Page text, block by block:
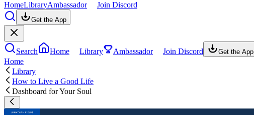
HomeLibraryAmbassador Join Discord
Get the App
Search Home Library Ambassador Join Discord Get the App
Home
Library
How to Live a Good Life
Dashboard for Your Soul